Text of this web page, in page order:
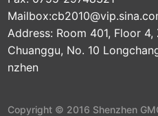
Mailbox:
Address: Room 401, Floor
Chuanggu, No. 10
nzhen
Copyright © 2016 Shenzhen